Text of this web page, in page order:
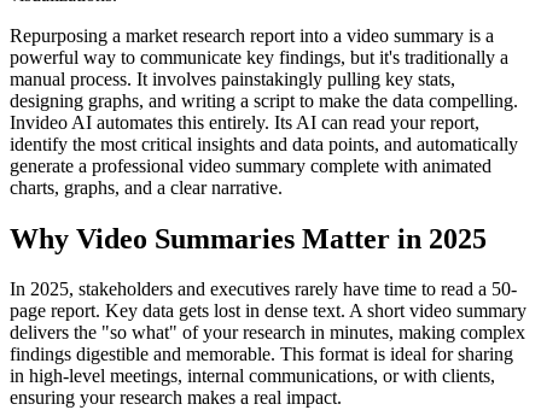
Repurposing a market research report into a video summary is a
powerful way to communicate key findings, but it's traditionally a
manual process. It involves painstakingly pulling key stats,
designing graphs, and writing a script to make the data compelling.
Invideo AI automates this entirely. Its AI can read your report,
identify the most critical insights and data points, and automatically
generate a professional video summary complete with animated
charts, graphs, and a clear narrative.
Why Video Summaries Matter in 2025
In 2025, stakeholders and executives rarely have time to read a 50-
page report. Key data gets lost in dense text. A short video summary
delivers the "so what" of your research in minutes, making complex
findings digestible and memorable. This format is ideal for sharing
in high-level meetings, internal communications, or with clients,
ensuring your research makes a real impact.